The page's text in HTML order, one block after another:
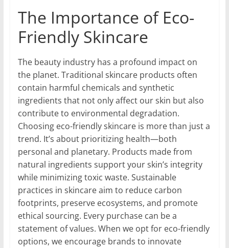
The Importance of Eco-
Friendly Skincare
The beauty industry has a profound impact on
the planet. Traditional skincare products often
contain harmful chemicals and synthetic
ingredients that not only affect our skin but also
contribute to environmental degradation.
Choosing eco-friendly skincare is more than just a
trend. It’s about prioritizing health—both
personal and planetary. Products made from
natural ingredients support your skin’s integrity
while minimizing toxic waste. Sustainable
practices in skincare aim to reduce carbon
footprints, preserve ecosystems, and promote
ethical sourcing. Every purchase can be a
statement of values. When we opt for eco-friendly
options, we encourage brands to innovate